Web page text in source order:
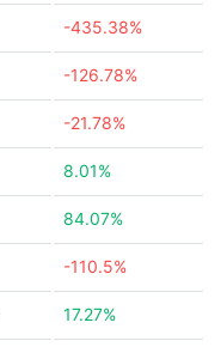
-435.38%
-126.78%
-21.78%
8.01%
84.07%
-110.5%
17.27%